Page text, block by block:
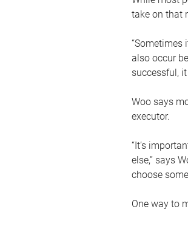
take on that
“Sometimes
also occur
successful,
Woo says
executor.
“It’s
else,” says
choose
One way to